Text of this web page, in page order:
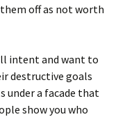
off as not worth
intent and want to
destructive goals
under a facade that
show you who